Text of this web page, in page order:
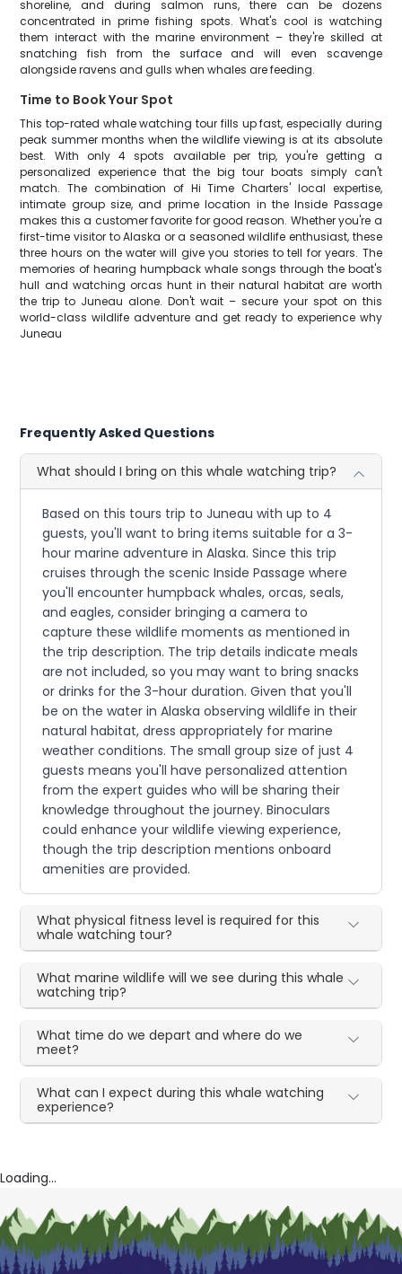
shoreline, and during salmon runs, there can be dozens
concentrated in prime fishing spots. What's cool is watching
them interact with the marine environment – they're skilled at
snatching fish from the surface and will even scavenge
alongside ravens and gulls when whales are feeding.
Time to Book Your Spot
This top-rated whale watching tour fills up fast, especially during
peak summer months when the wildlife viewing is at its absolute
best. With only 4 spots available per trip, you're getting a
personalized experience that the big tour boats simply can't
match. The combination of Hi Time Charters' local expertise,
intimate group size, and prime location in the Inside Passage
makes this a customer favorite for good reason. Whether you're a
first-time visitor to Alaska or a seasoned wildlife enthusiast, these
three hours on the water will give you stories to tell for years. The
memories of hearing humpback whale songs through the boat's
hull and watching orcas hunt in their natural habitat are worth
the trip to Juneau alone. Don't wait – secure your spot on this
world-class wildlife adventure and get ready to experience why
Juneau
Frequently Asked Questions
What should I bring on this whale watching trip?
Based on this tours trip to Juneau with up to 4
guests, you'll want to bring items suitable for a 3-
hour marine adventure in Alaska. Since this trip
cruises through the scenic Inside Passage where
you'll encounter humpback whales, orcas, seals,
and eagles, consider bringing a camera to
capture these wildlife moments as mentioned in
the trip description. The trip details indicate meals
are not included, so you may want to bring snacks
or drinks for the 3-hour duration. Given that you'll
be on the water in Alaska observing wildlife in their
natural habitat, dress appropriately for marine
weather conditions. The small group size of just 4
guests means you'll have personalized attention
from the expert guides who will be sharing their
knowledge throughout the journey. Binoculars
could enhance your wildlife viewing experience,
though the trip description mentions onboard
amenities are provided.
What physical fitness level is required for this
whale watching tour?
What marine wildlife will we see during this whale
watching trip?
What time do we depart and where do we
meet?
What can I expect during this whale watching
experience?
Loading...